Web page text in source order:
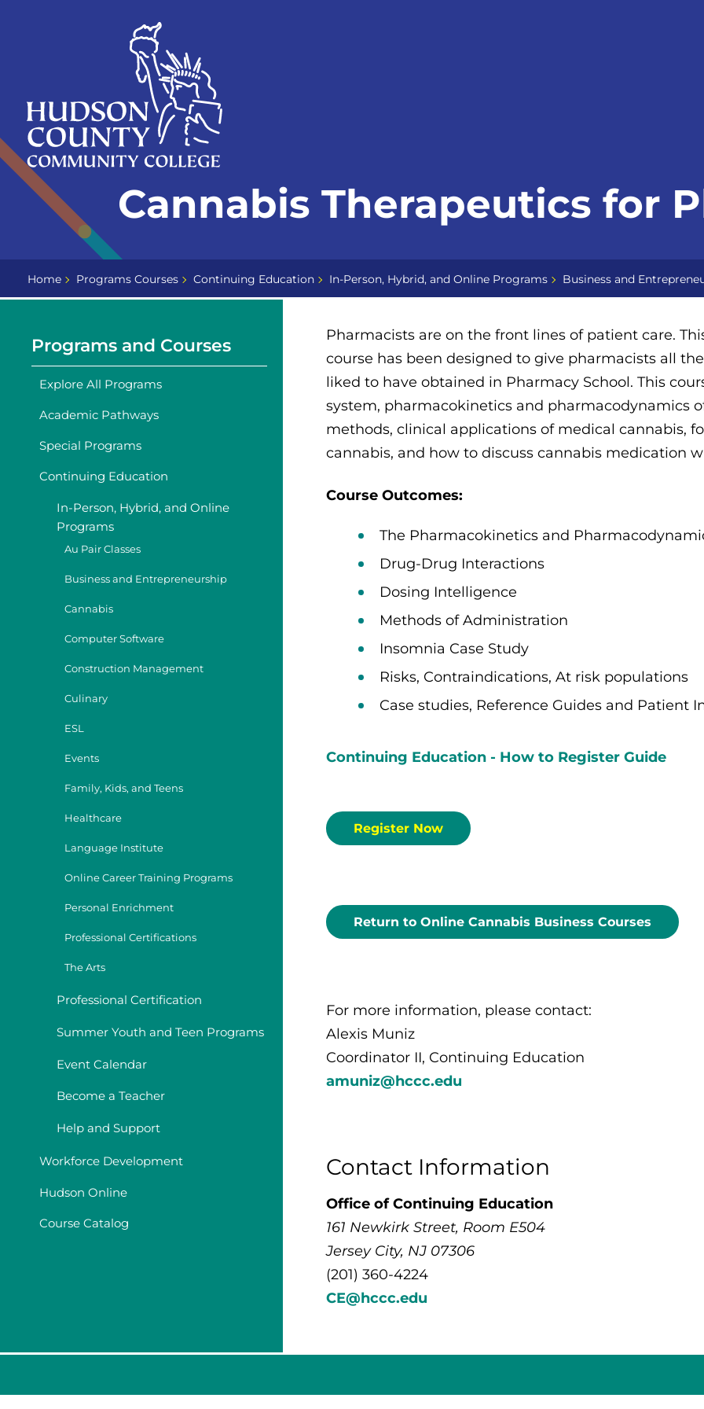
Home
Page
Cannabis Therapeutics for
Home Programs Courses Continuing Education In-Person, Hybrid, and Online Programs Business and
Programs and Courses
Explore All Programs
Academic Pathways
Special Programs
Continuing Education
In-Person, Hybrid, and Online
Programs
Au Pair Classes
Business and Entrepreneurship
Cannabis
Computer Software
Construction Management
Culinary
ESL
Events
Family, Kids, and Teens
Healthcare
Language Institute
Online Career Training Programs
Personal Enrichment
Professional Certifications
The Arts
Professional Certification
Summer Youth and Teen Programs
Event Calendar
Become a Teacher
Help and Support
Workforce Development
Hudson Online
Course Catalog
Pharmacists are on the front lines of patient care.
course has been designed to give pharmacists all
liked to have obtained in Pharmacy School. This
system, pharmacokinetics and pharmacodynamics
methods, clinical applications of medical cannabis,
cannabis, and how to discuss cannabis medication
Course Outcomes:
The Pharmacokinetics and
Drug-Drug Interactions
Dosing Intelligence
Methods of Administration
Insomnia Case Study
Risks, Contraindications, At risk populations
Case studies, Reference Guides and Patient
Continuing Education - How to Register Guide
Register Now
Return to Online Cannabis Business Courses
For more information, please contact:
Alexis Muniz
Coordinator II, Continuing Education
amuniz@hccc.edu
Contact Information
Office of Continuing Education
161 Newkirk Street, Room E504
Jersey City, NJ 07306
(201) 360-4224
CE@hccc.edu